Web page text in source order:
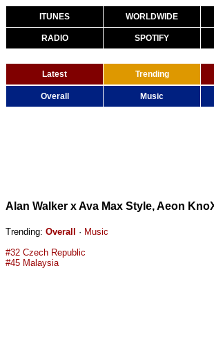
ITUNES WORLDWIDE
RADIO SPOTIFY
Latest Trending
Overall Music
Trending: Overall · Music
#32 Czech Republic
#45 Malaysia